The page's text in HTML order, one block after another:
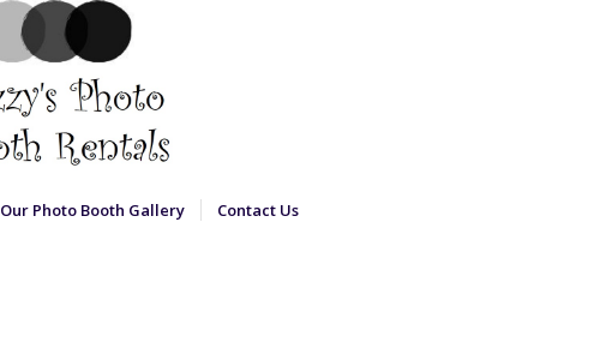
Our Photo Booth Gallery Contact Us